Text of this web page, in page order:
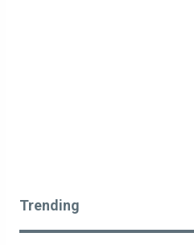
Trending